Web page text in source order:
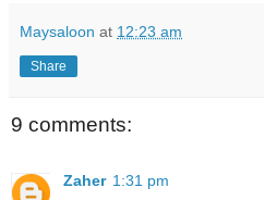
Maysaloon at 12:23 am
Share
9 comments:
Zaher 1:31 pm